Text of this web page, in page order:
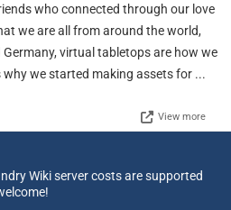
who connected through our love
we are all from around the world,
virtual tabletops are how we
we started making assets for ...
View more
Wiki server costs are supported